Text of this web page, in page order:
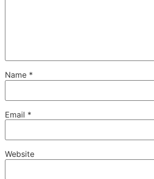
Name *
Email *
Website